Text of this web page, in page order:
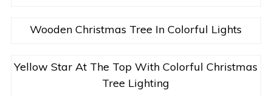
Wooden Christmas Tree In Colorful Lights
Yellow Star At The Top With Colorful Christmas
Tree Lighting